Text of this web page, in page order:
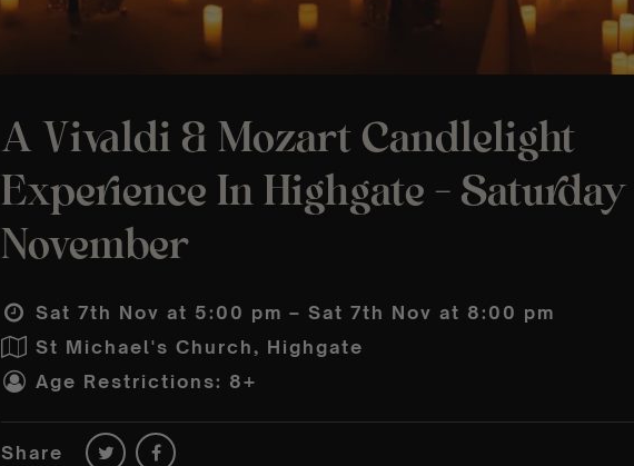
A Vivaldi & Mozart Candlelight
Experience In Highgate –
November
Sat 7th Nov at 5:00 pm – Sat 7th Nov at 8:00 pm
St Michael's Church, Highgate
Age Restrictions: 8+
Share